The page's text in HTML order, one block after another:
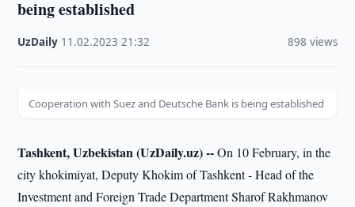
being established
UzDaily 11.02.2023 ·21:32 898 views
Cooperation with Suez and Deutsche Bank is being established
Tashkent, Uzbekistan (UzDaily.uz) --On 10 February, in the
city khokimiyat, Deputy Khokim of Tashkent - Head of the
Investment and Foreign Trade Department Sharof Rakhmanov